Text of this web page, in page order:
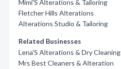
Mimi'S Alterations & Tailoring
Fletcher Hills Alterations
Alterations Studio & Tailoring
Related Businesses
Lena'S Alterations & Dry Cleaning
Mrs Best Cleaners & Alteration